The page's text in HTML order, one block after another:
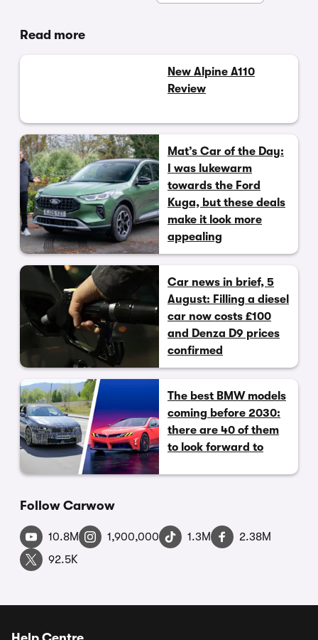
Read more
New Alpine A110
Review
Mat’s Car of the Day:
I was lukewarm
towards the Ford
Kuga, but these deals
make it look more
appealing
Car news in brief, 5
August: Filling a diesel
car now costs £100
and Denza D9 prices
confirmed
The best BMW models
coming before 2030:
there are 40 of them
to look forward to
Follow Carwow
10.8M 1,900,000 1.3M
2.38M
92.5K